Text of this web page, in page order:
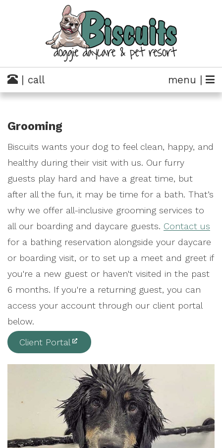
menu |
| call
Grooming
Biscuits wants your dog to feel clean, happy, and
healthy during their visit with us. Our furry
guests play hard and have a great time, but
after all the fun, it may be time for a bath. That’s
why we offer all-inclusive grooming services to
all our boarding and daycare guests. Contact us
for a bathing reservation alongside your daycare
or boarding visit, or to set up a meet and greet if
you're a new guest or haven't visited in the past
6 months. If you're a returning guest, you can
access your account through our client portal
below.
Client Portal